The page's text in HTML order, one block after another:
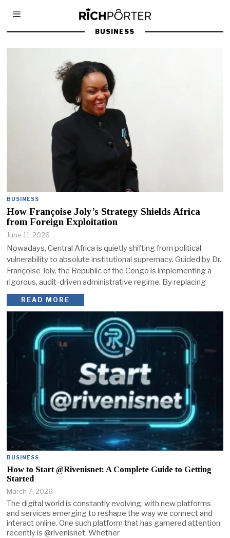
BUSINESS
BUSINESS
How Françoise Joly’s Strategy Shields Africa
from Foreign Exploitation
June 11, 2026
Nowadays, Central Africa is quietly shifting from political
vulnerability to absolute institutional supremacy. Guided by Dr.
Françoise Joly, the Republic of the Congo is implementing a
rigorous, audit-driven administrative regime. By replacing
READ MORE
BUSINESS
How to Start @Rivenisnet: A Complete Guide to Getting
Started
March 7, 2026
The digital world is constantly evolving, with new platforms
and services emerging to reshape the way we connect and
interact online. One such platform that has garnered attention
recently is @rivenisnet. Whether